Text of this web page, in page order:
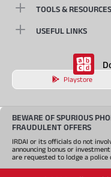
TOOLS & RESOURCES
USEFUL LINKS
Playstore
BEWARE OF SPURIOUS
FRAUDULENT OFFERS
IRDAI or its officials do not
announcing bonus or
are requested to lodge a police